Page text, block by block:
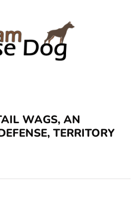
WAGS, AN
TERRITORY